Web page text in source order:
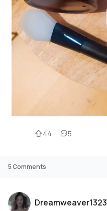
44 5
5Comments
Dreamweaver1323